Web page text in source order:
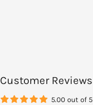
Customer Reviews
5.00 out of 5